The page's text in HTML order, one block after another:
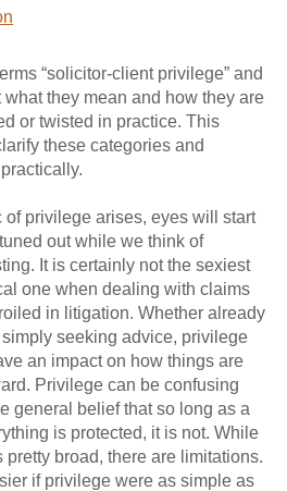
“solicitor-client privilege” and
what they mean and how they are
or twisted in practice. This
these categories and
of privilege arises, eyes will start
out while we think of
It is certainly not the sexiest
one when dealing with claims
in litigation. Whether already
seeking advice, privilege
an impact on how things are
Privilege can be confusing
general belief that so long as a
is protected, it is not. While
broad, there are limitations.
if privilege were as simple as